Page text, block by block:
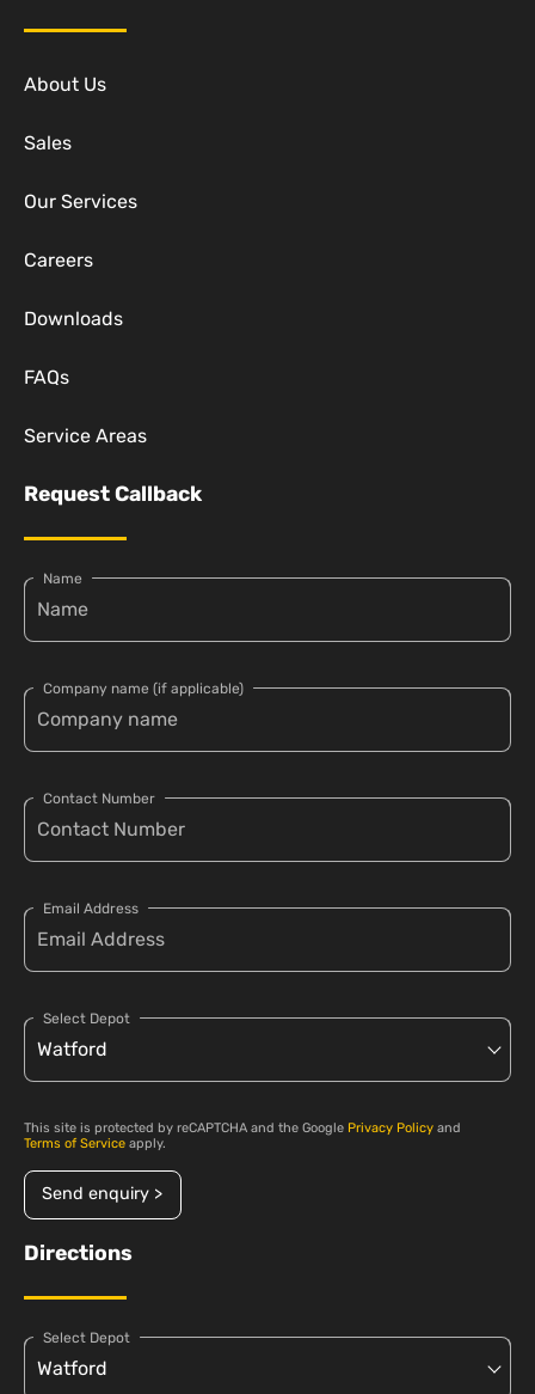
About Us
Sales
Our Services
Careers
Downloads
FAQs
Service Areas
Request Callback
Name
Company name (if applicable)
Contact Number
Email Address
Select Depot
This site is protected by reCAPTCHA and the Google Privacy Policy and
Terms of Service apply.
Send enquiry >
Directions
Select Depot